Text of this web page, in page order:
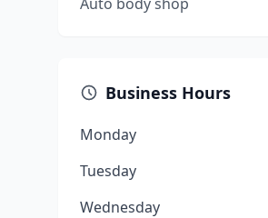
Business Hours
Monday
Tuesday
Wednesday